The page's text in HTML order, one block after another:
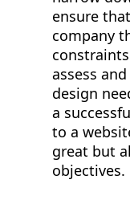
ensure
company
assess
design
a
to a
great but
objectives.